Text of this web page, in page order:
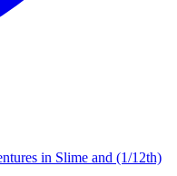
in Slime and (1/12th)